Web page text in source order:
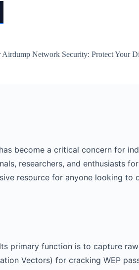
Airdump Network Security: Protect Your
become a critical concern for
researchers, and enthusiasts
resource for anyone looking
primary function is to capture
Vectors) for cracking WEP